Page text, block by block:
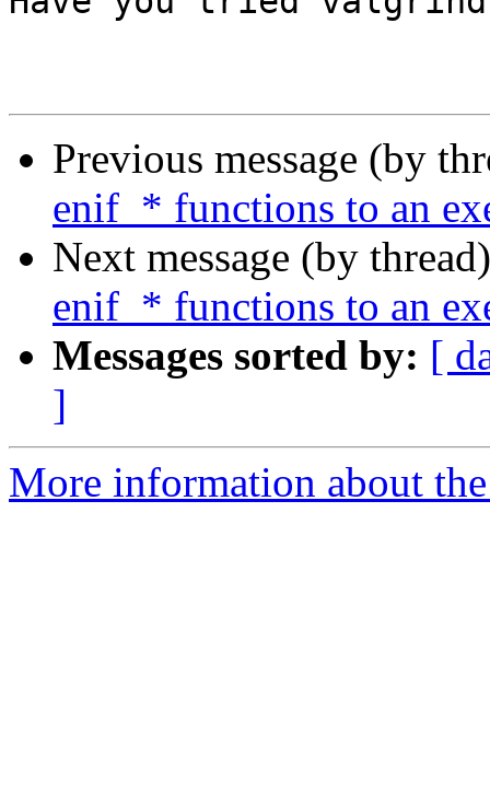
Previous message (by
enif_* functions to an
Next message (by
enif_* functions to an
Messages sorted by: [
]
More information about